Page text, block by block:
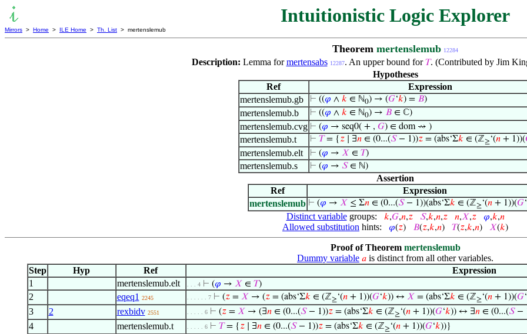
Intuitionistic Logic Explorer
Mirrors > Home > ILE Home > Th. List > mertenslemub
Theorem mertenslemub 12284
Description: Lemma formertensabs 12287. An upper bound for𝑇. (Contributed by Jim
Hypotheses
Ref
Expression
mertenslemub.gb
⊢ ((𝜑 ∧ 𝑘 ∈ ℕ0) → (𝐺‘𝑘) = 𝐵)
mertenslemub.b ⊢ ((𝜑 ∧ 𝑘 ∈ ℕ0) → 𝐵∈ ℂ)
mertenslemub.cvg ⊢ (𝜑 → seq0( + , 𝐺) ∈ dom ⇝ )
mertenslemub.t ⊢ 𝑇= { 𝑧∣ ∃𝑛∈ (0...(𝑆− 1))𝑧= (abs‘Σ𝑘 ∈ (ℤ≥‘(𝑛+ 1))(
mertenslemub.elt ⊢ (𝜑 → 𝑋 ∈ 𝑇)
mertenslemub.s ⊢ (𝜑 → 𝑆∈ ℕ)
Assertion
Ref
Expression
mertenslemub ⊢ (𝜑 → 𝑋 ≤ Σ𝑛 ∈ (0...(𝑆− 1))(abs‘Σ𝑘 ∈ (ℤ≥‘(𝑛 + 1))(𝐺‘
Distinct variablegroups: 𝑘,𝐺,𝑛,𝑧 𝑆,𝑘,𝑛,𝑧 𝑛,𝑋,𝑧 𝜑,𝑘,𝑛
Allowed substitution hints: 𝜑(𝑧) 𝐵(𝑧,𝑘,𝑛) 𝑇(𝑧,𝑘,𝑛) 𝑋(𝑘)
Proof of Theorem mertenslemub
Dummy variable 𝑎 is distinct from all other variables.
Step
Hyp Ref
Expression
1
mertenslemub.elt . . . 4 ⊢ (𝜑 → 𝑋 ∈ 𝑇)
2 eqeq1 2245 . . . . . . 7 ⊢ (𝑧= 𝑋 → (𝑧= (abs‘Σ𝑘 ∈ (ℤ≥‘(𝑛+ 1))(𝐺‘𝑘)) ↔ 𝑋 = (abs‘Σ𝑘 ∈ (ℤ≥‘(𝑛+ 1))(𝐺‘
3 2 rexbidv 2551 . . . . . 6 ⊢ (𝑧= 𝑋 → (∃𝑛∈ (0...(𝑆− 1))𝑧= (abs‘Σ𝑘 ∈ (ℤ≥‘(𝑛+ 1))(𝐺‘𝑘)) ↔ ∃𝑛∈ (0...(𝑆−
4 mertenslemub.t . . . . . 6 ⊢ 𝑇= { 𝑧∣ ∃𝑛∈ (0...(𝑆− 1))𝑧= (abs‘Σ𝑘 ∈ (ℤ≥‘(𝑛+ 1))(𝐺‘𝑘))}